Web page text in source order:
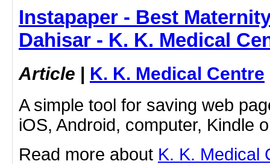
Instapaper - Best
Dahisar - K. K. Medical
Article | K. K. Medical Centre
A simple tool for saving web
iOS, Android, computer, Kindle
Read more about K. K. Medical